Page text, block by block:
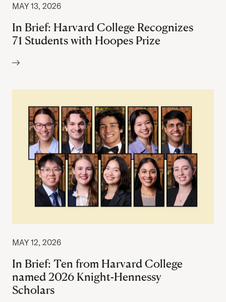
MAY 13, 2026
In Brief: Harvard College Recognizes
71 Students with Hoopes Prize
MAY 12, 2026
In Brief: Ten from Harvard College
named 2026 Knight-Hennessy
Scholars